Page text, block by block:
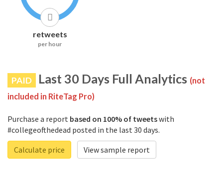
retweets
per hour
PAID Last 30 Days Full Analytics (not
included in RiteTag Pro)
Purchase a report based on 100% of tweetswith
#collegeofthedead posted in the last 30 days.
Calculate price
View sample report